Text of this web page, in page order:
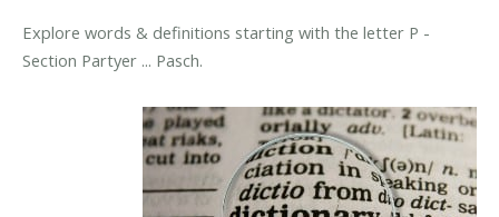
Explore words & definitions starting with the letter P -
Section Partyer ... Pasch.